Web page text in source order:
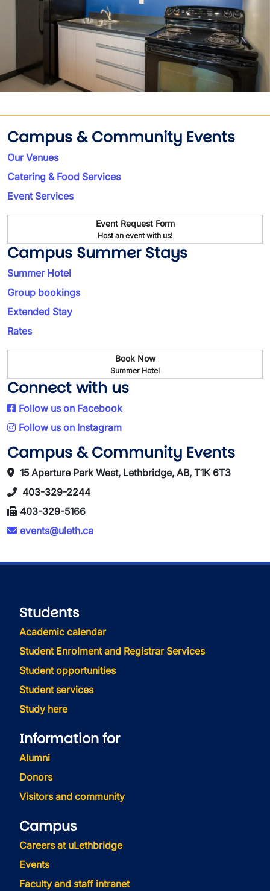
Campus & Community Events
Our Venues
Catering & Food Services
Event Services
Event Request Form
Host an event with us!
Campus Summer Stays
Summer Hotel
Group bookings
Extended Stay
Rates
Book Now
Summer Hotel
Connect with us
Follow us on Facebook
Follow us on Instagram
Campus & Community Events
15 Aperture Park West, Lethbridge, AB, T1K 6T3
403-329-2244
403-329-5166
events@uleth.ca
Students
Academic calendar
Student Enrolment and Registrar Services
Student opportunities
Student services
Study here
Information for
Alumni
Donors
Visitors and community
Campus
Careers at uLethbridge
Events
Faculty and staff intranet